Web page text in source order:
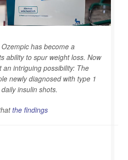
has become a
ability to spur weight loss. Now
intriguing possibility: The
newly diagnosed with type 1
insulin shots.
the findings